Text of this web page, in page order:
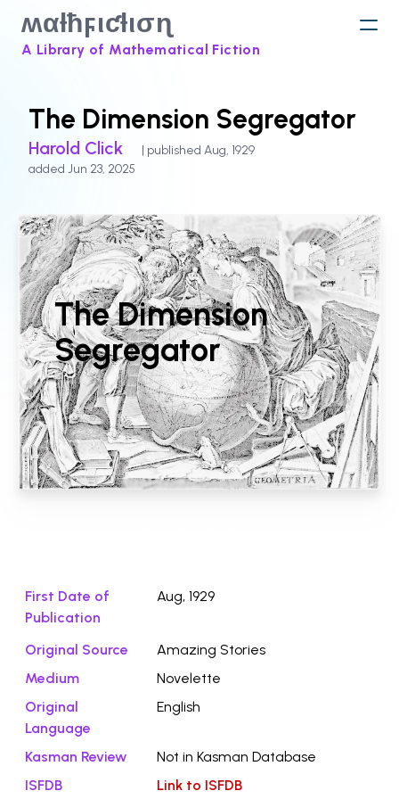
ʍαƚħϝιƈƚισɳ
A Library of Mathematical Fiction
The Dimension Segregator
Harold Click
| published Aug, 1929
added Jun 23, 2025
The Dimension
Segregator
First Date of
Publication
Aug, 1929
Original Source
Amazing Stories
Medium
Novelette
Original
Language
English
Kasman Review
Not in Kasman Database
ISFDB
Link to ISFDB